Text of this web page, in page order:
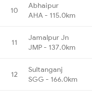
10
Abhaipur
AHA - 115.0km
11
Jamalpur Jn
JMP - 137.0km
12
Sultanganj
SGG - 166.0km